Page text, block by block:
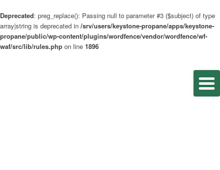
Deprecated: preg_replace(): Passing null to parameter #3 ($subject) of type
array|string is deprecated in /srv/users/keystone-propane/apps/keystone-
propane/public/wp-content/plugins/wordfence/vendor/wordfence/wf-
waf/src/lib/rules.php on line 1896